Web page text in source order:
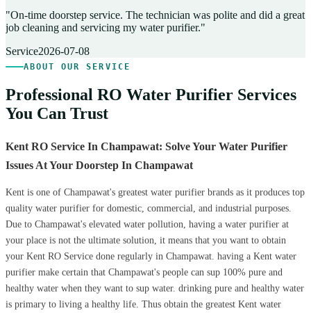
"On-time doorstep service. The technician was polite and did a great
job cleaning and servicing my water purifier."
Service2026-07-08
ABOUT OUR SERVICE
Professional RO Water Purifier Services
You Can Trust
Kent RO Service In Champawat: Solve Your Water Purifier
Issues At Your Doorstep In Champawat
Kent is one of Champawat's greatest water purifier brands as it produces top
quality water purifier for domestic, commercial, and industrial purposes.
Due to Champawat's elevated water pollution, having a water purifier at
your place is not the ultimate solution, it means that you want to obtain
your Kent RO Service done regularly in Champawat. having a Kent water
purifier make certain that Champawat's people can sup 100% pure and
healthy water when they want to sup water. drinking pure and healthy water
is primary to living a healthy life. Thus obtain the greatest Kent water